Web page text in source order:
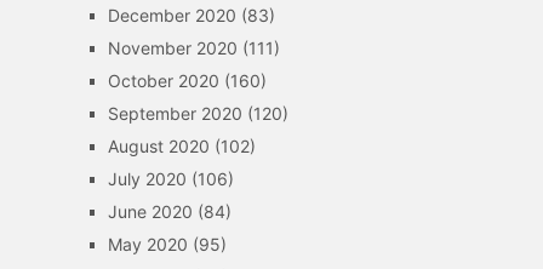
December 2020 (83)
November 2020 (111)
October 2020 (160)
September 2020 (120)
August 2020 (102)
July 2020 (106)
June 2020 (84)
May 2020 (95)